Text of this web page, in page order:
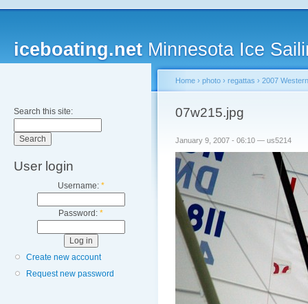
iceboating.net Minnesota Ice
Search this site:
User login
Username: *
Password: *
Create new account
Request new password
Home › photo › regattas › 2007
07w215.jpg
January 9, 2007 - 06:10 — us5214